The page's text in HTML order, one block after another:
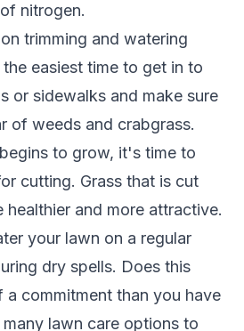
nitrogen.
trimming and watering
easiest time to get in to
or sidewalks and make sure
of weeds and crabgrass.
to grow, it's time to
cutting. Grass that is cut
and more attractive.
your lawn on a regular
dry spells. Does this
a commitment than you have
lawn care options to